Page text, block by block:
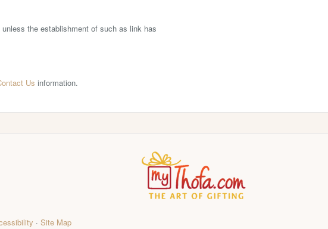
the establishment of such as link has
Us information.
· Site Map